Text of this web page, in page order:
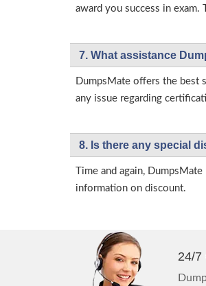
award you success in
7. What assistance
DumpsMate offers the best
any issue regarding
8. Is there any special
Time and again,
information on discount.
24/7